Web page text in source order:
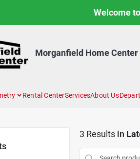
Welcome
Morganfield Home Center
Rental CenterServicesAbout Us
3 Results in